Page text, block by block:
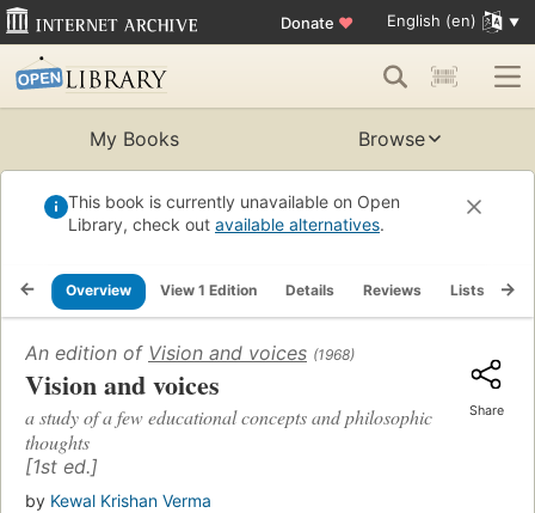
Donate ♥ English (en)
My Books Browse
This book is currently unavailable on Open
Library, check out available alternatives.
Overview View 1 Edition Details Reviews Lists
An edition of Vision and voices (1968)
Vision and voices
a study of a few educational concepts and philosophic
thoughts
[1st ed.]
by Kewal Krishan Verma
Share